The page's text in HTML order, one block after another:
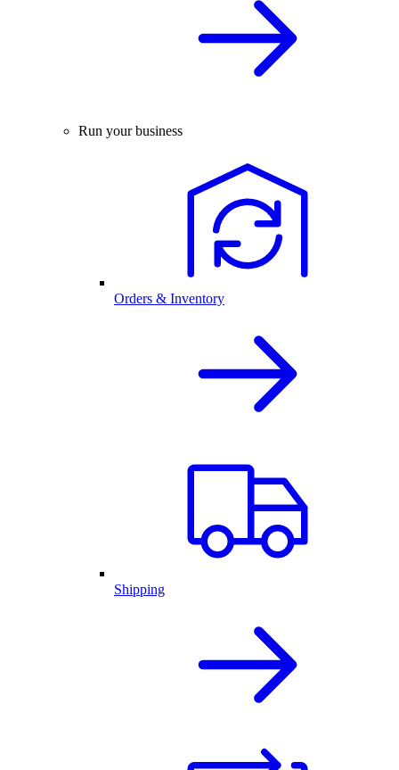
Run your business
Orders & Inventory
Shipping